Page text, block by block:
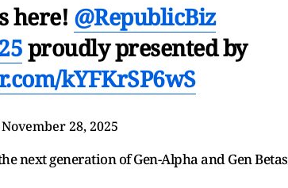
here! @RepublicBiz
proudly presented by
kYFKrSP6wS
November 28, 2025
next generation of Gen-Alpha and Gen Betas